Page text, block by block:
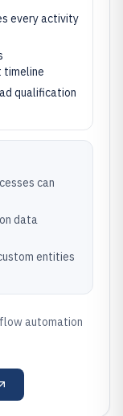
every activity
timeline
qualification
can
data
entities
automation